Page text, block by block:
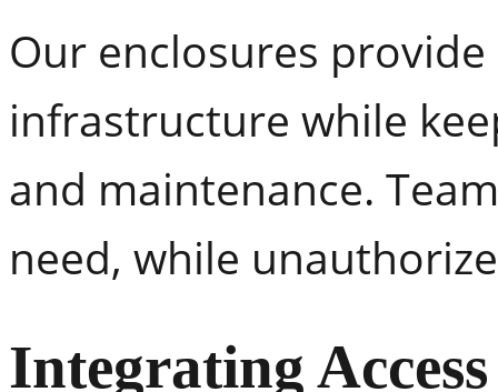
Our enclosures
infrastructure while
and maintenance.
need, while
Integrating